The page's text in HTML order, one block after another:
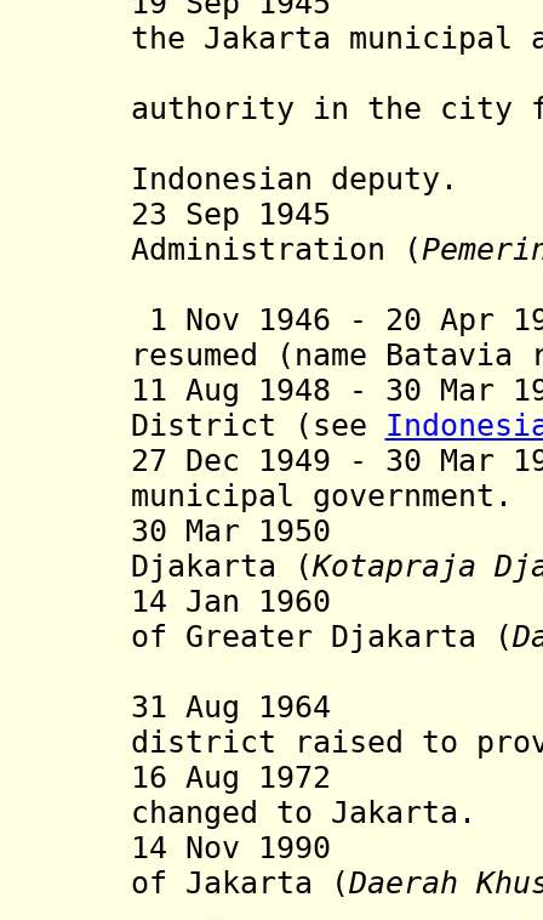
the Jakarta municipal
authority in the city
Indonesian deputy.
23 Sep
Administration (
1 Nov 1946 - 20 Apr
resumed (name
11 Aug 1948 - 30 Mar
District (see
27 Dec 1949 - 30 Mar
municipal government.
30 Mar
Djakarta (Kotapraja D
14 Jan
of Greater Djakarta (
31 Aug
district raised to
16 Aug 1972
changed to Jakarta.
14 Nov 1990
of Jakarta (Daerah